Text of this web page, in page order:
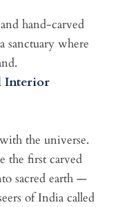
hand-carved
sanctuary where
Interior
the universe.
the first carved
sacred earth —
of India called